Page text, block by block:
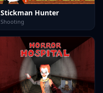
Stickman Hunter
Shooting